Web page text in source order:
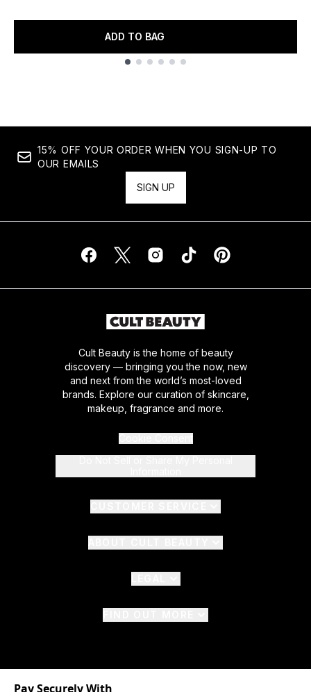
ADD TO BAG
15% OFF YOUR ORDER WHEN YOU SIGN-UP TO
OUR EMAILS
SIGN UP
Cult Beauty is the home of beauty
discovery — bringing you the now, new
and next from the world’s most-loved
brands. Explore our curation of skincare,
makeup, fragrance and more.
Pay Securely With